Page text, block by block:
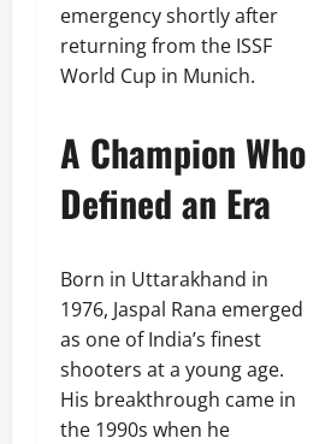
emergency shortly after
returning from the ISSF
World Cup in Munich.
A Champion Who
Defined an Era
Born in Uttarakhand in
1976, Jaspal Rana emerged
as one of India’s finest
shooters at a young age.
His breakthrough came in
the 1990s when he